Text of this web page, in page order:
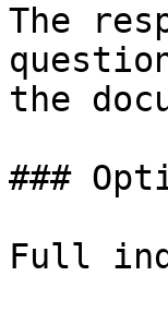
The
the
###
Full